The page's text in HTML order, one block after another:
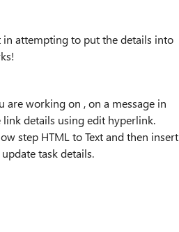
in attempting to put the details into
working on , on a message in
details using edit hyperlink.
step HTML to Text and then insert
task details.